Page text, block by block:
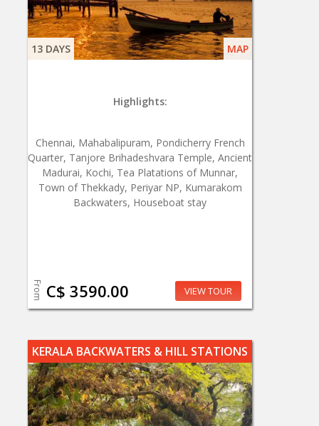
13 DAYS MAP
Highlights:
Chennai, Mahabalipuram, Pondicherry French
Quarter, Tanjore Brihadeshvara Temple, Ancient
Madurai, Kochi, Tea Platations of Munnar,
Town of Thekkady, Periyar NP, Kumarakom
Backwaters, Houseboat stay
From C$ 3590.00 VIEW TOUR
KERALA BACKWATERS & HILL STATIONS